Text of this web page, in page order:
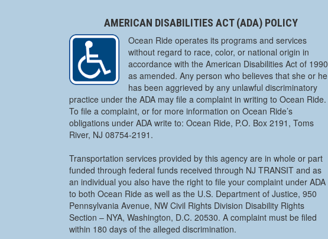
AMERICAN DISABILITIES ACT (ADA) POLICY
Ocean Ride operates its programs and services
without regard to race, color, or national origin in
accordance with the American Disabilities Act of
as amended. Any person who believes that she or he
has been aggrieved by any unlawful discriminatory
practice under the ADA may file a complaint in writing to Ocean Ride.
To file a complaint, or for more information on Ocean Ride’s
obligations under ADA write to: Ocean Ride, P.O. Box 2191, Toms
River, NJ 08754-2191.
Transportation services provided by this agency are in whole or part
funded through federal funds received through NJ TRANSIT and as
an individual you also have the right to file your complaint under ADA
to both Ocean Ride as well as the U.S. Department of Justice, 950
Pennsylvania Avenue, NW Civil Rights Division Disability Rights
Section – NYA, Washington, D.C. 20530. A complaint must be filed
within 180 days of the alleged discrimination.